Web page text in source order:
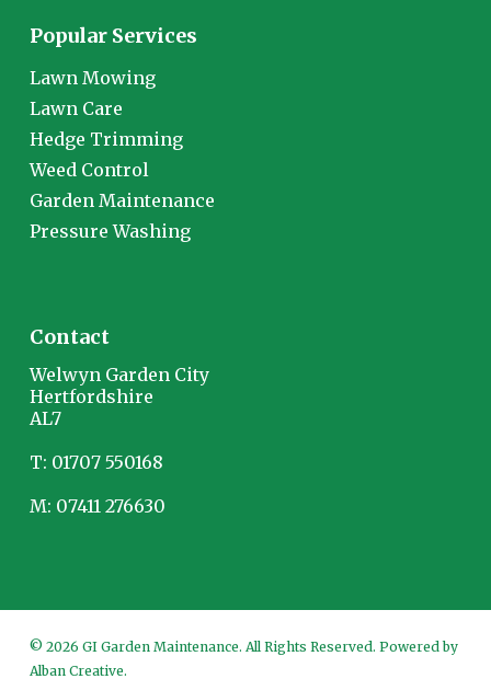
Popular Services
Lawn Mowing
Lawn Care
Hedge Trimming
Weed Control
Garden Maintenance
Pressure Washing
Contact
Welwyn Garden City
Hertfordshire
AL7
T: 01707 550168
M: 07411 276630
© 2026 GI Garden Maintenance. All Rights Reserved. Powered by
Alban Creative.